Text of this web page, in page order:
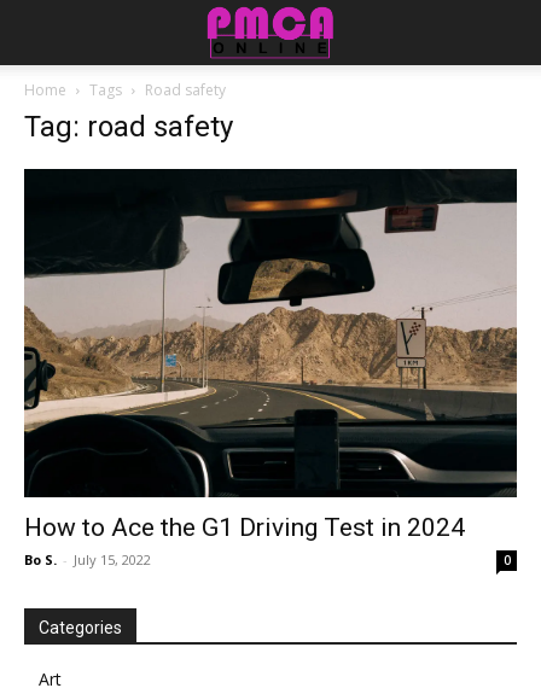
Home Tags Road safety
Tag: road safety
How to Ace the G1 Driving Test in 2024
Bo S. - July 15, 2022 0
Categories
Art